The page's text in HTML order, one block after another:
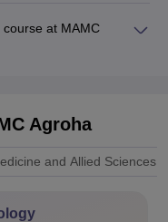
at MAMC
Agroha
and Allied Sciences